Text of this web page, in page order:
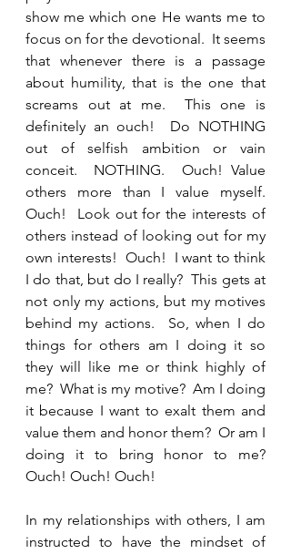
show me which one He wants me to
focus on for the devotional.  It seems
that whenever there is a passage
about humility, that is the one that
screams out at me.  This one is
definitely an ouch!  Do NOTHING
out of selfish ambition or vain
conceit.  NOTHING.  Ouch! Value
others more than I value myself.
Ouch!  Look out for the interests of
others instead of looking out for my
own interests!  Ouch!  I want to think
I do that, but do I really?  This gets at
not only my actions, but my motives
behind my actions.  So, when I do
things for others am I doing it so
they will like me or think highly of
me?  What is my motive?  Am I doing
it because I want to exalt them and
value them and honor them?  Or am I
doing it to bring honor to me?
Ouch! Ouch! Ouch!
In my relationships with others, I am
instructed to have the mindset of